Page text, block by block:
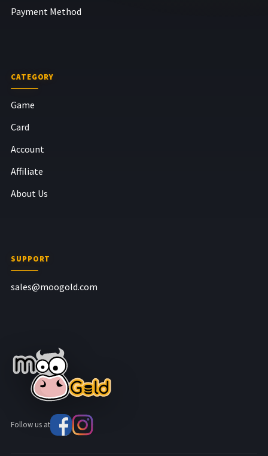
Payment Method
CATEGORY
Game
Card
Account
Affiliate
About Us
SUPPORT
sales@moogold.com
Follow us at